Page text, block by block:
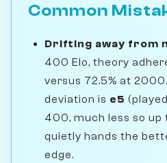
Common
Drifting away from
400 Elo, theory
versus 72.5% at
deviation is e5
400, much less so up
quietly hands the
edge.